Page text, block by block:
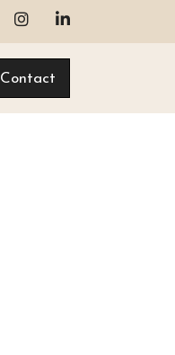
Contact